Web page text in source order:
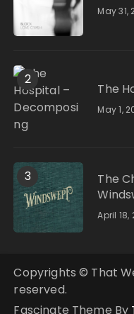
May 31,
2
The
May 1,
3
The
April 18,
Copyrights © That
reserved.
Fascinate Theme By